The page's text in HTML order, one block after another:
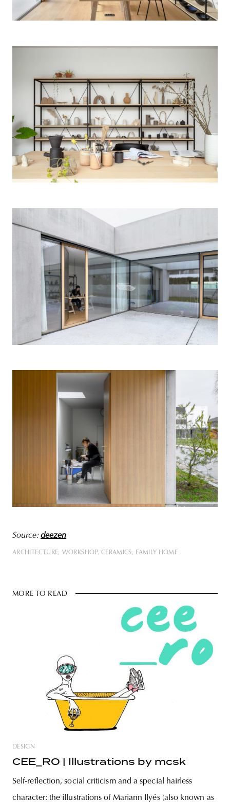
Source:deezen
ARCHITECTURE WORKSHOP CERAMICS FAMILY HOME
MORE TO READ
DESIGN
CEE_RO | Illustrations by mcsk
Self-reflection, social criticism and a special hairless
character: the illustrations of Mariann Ilyés (also known as